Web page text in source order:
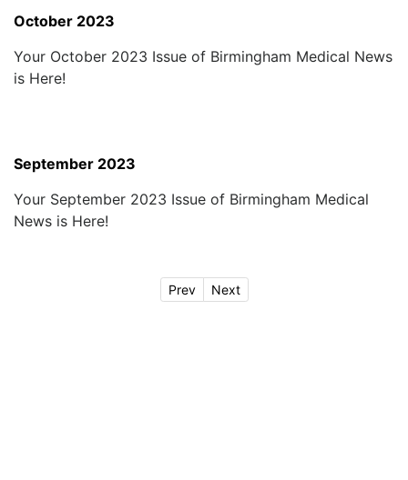
October 2023
Your October 2023 Issue of Birmingham Medical News
is Here!
September 2023
Your September 2023 Issue of Birmingham Medical
News is Here!
Prev Next